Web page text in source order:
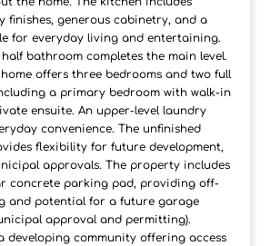
finishes, generous cabinetry, and a
for everyday living and entertaining.
bathroom completes the main level.
offers three bedrooms and two full
a primary bedroom with walk-in
ensuite. An upper-level laundry
convenience. The unfinished
flexibility for future development,
approvals. The property includes
concrete parking pad, providing off-
and potential for a future garage
approval and permitting).
developing community offering access